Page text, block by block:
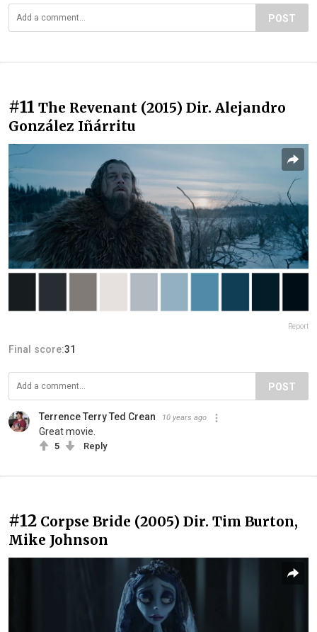
POST
#11 The Revenant (2015) Dir. Alejandro
González Iñárritu
Report
Final score:31
POST
Terrence Terry Ted Crean 10 years ago
Great movie.
5 Reply
#12 Corpse Bride (2005) Dir. Tim Burton,
Mike Johnson